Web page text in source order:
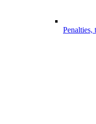
Penalties,